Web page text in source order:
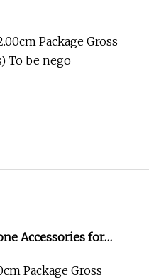
Package Gross
To be nego
Accessories for
Package Gross